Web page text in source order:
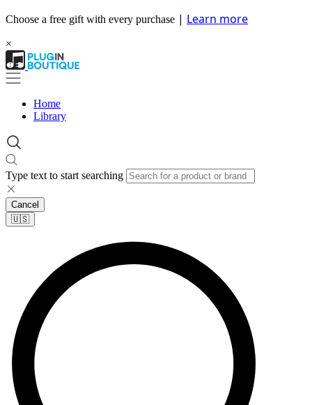
Choose a free gift with every purchase | Learn more
×
Home
Library
Type text to start searching
Cancel
🇺🇸​